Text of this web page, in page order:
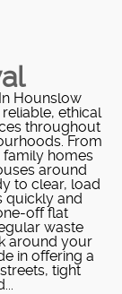
Hounslow
ethical
throughout
From
family homes
around
to clear, load
quickly and
off flat
waste
around your
in offering a
tight